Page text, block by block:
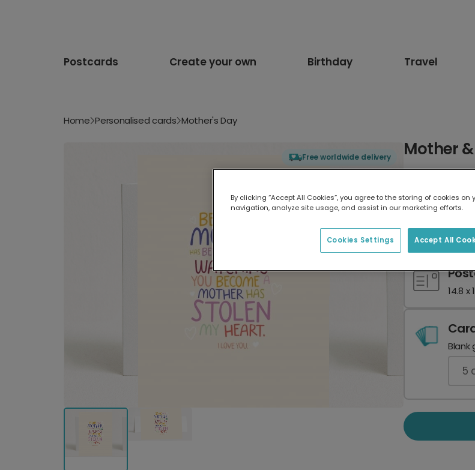
Postcards Create your own Birthday Travel
Home Personalised cards Mother's Day
Free worldwide delivery Mother
17.6 x
14.8 x
Blank
5
By clicking “Accept All Cookies”, you agree to the storing of cookies
navigation, analyze site usage, and assist in our marketing efforts.
Accept All
Cookies Settings